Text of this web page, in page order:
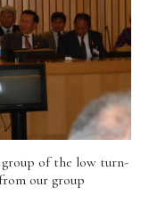
Triathlon
of the low turn-
our group